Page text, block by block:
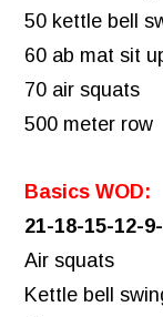
50 kettle bell
60 ab mat sit
70 air squats
500 meter row
Basics WOD:
21-18-15-12-
Air squats
Kettle bell